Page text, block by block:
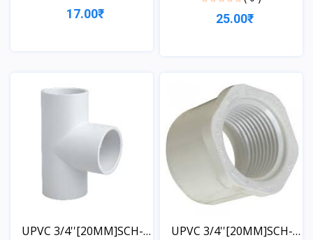
17.00₹ 25.00₹
UPVC 3/4''[20MM]SCH-
UPVC 3/4''[20MM]SCH-